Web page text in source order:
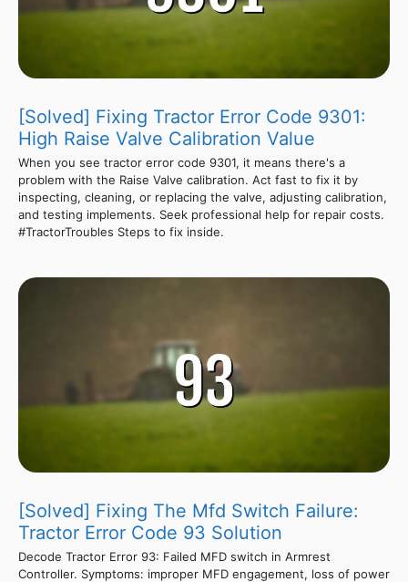
[Solved] Fixing Tractor Error Code 9301:
High Raise Valve Calibration Value
When you see tractor error code 9301, it means there's a
problem with the Raise Valve calibration. Act fast to fix it by
inspecting, cleaning, or replacing the valve, adjusting calibration,
and testing implements. Seek professional help for repair costs.
#TractorTroubles Steps to fix inside.
[Solved] Fixing The Mfd Switch Failure:
Tractor Error Code 93 Solution
Decode Tractor Error 93: Failed MFD switch in Armrest
Controller. Symptoms: improper MFD engagement, loss of power